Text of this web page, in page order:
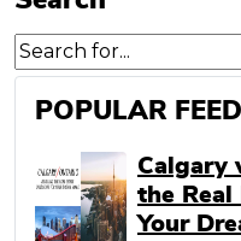
Search
for:
POPULAR
Calgary
the Real
Your